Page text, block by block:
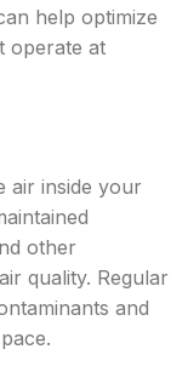
help optimize
operate at
air inside your
other
quality. Regular
and